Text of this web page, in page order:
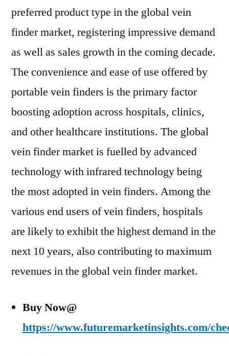
preferred product type in the global vein
finder market, registering impressive demand
as well as sales growth in the coming decade.
The convenience and ease of use offered by
portable vein finders is the primary factor
boosting adoption across hospitals, clinics,
and other healthcare institutions. The global
vein finder market is fuelled by advanced
technology with infrared technology being
the most adopted in vein finders. Among the
various end users of vein finders, hospitals
are likely to exhibit the highest demand in the
next 10 years, also contributing to maximum
revenues in the global vein finder market.
Buy Now@
https://www.futuremarketinsights.com/